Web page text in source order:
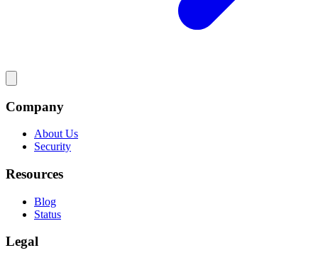
Company
About Us
Security
Resources
Blog
Status
Legal